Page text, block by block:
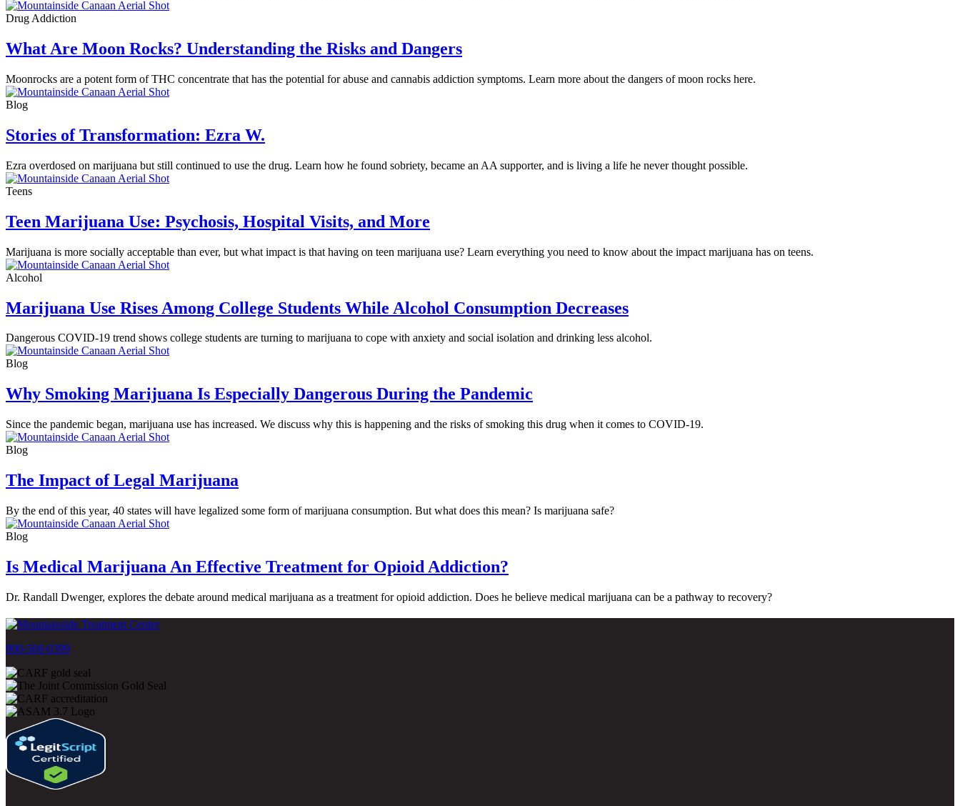
Drug Addiction
What Are Moon Rocks? Understanding the Risks and Dangers
Moonrocks are a potent form of THC concentrate that has the potential for abuse and cannabis addiction symptoms. Learn more about the dangers of moon rocks here.
Blog
Stories of Transformation: Ezra W.
Ezra overdosed on marijuana but still continued to use the drug. Learn how he found sobriety, became an AA supporter, and is living a life he never thought possible.
Teens
Teen Marijuana Use: Psychosis, Hospital Visits, and More
Marijuana is more socially acceptable than ever, but what impact is that having on teen marijuana use? Learn everything you need to know about the impact marijuana has on teens.
Alcohol
Marijuana Use Rises Among College Students While Alcohol Consumption Decreases
Dangerous COVID-19 trend shows college students are turning to marijuana to cope with anxiety and social isolation and drinking less alcohol.
Blog
Why Smoking Marijuana Is Especially Dangerous During the Pandemic
Since the pandemic began, marijuana use has increased. We discuss why this is happening and the risks of smoking this drug when it comes to COVID-19.
Blog
The Impact of Legal Marijuana
By the end of this year, 40 states will have legalized some form of marijuana consumption. But what does this mean? Is marijuana safe?
Blog
Is Medical Marijuana An Effective Treatment for Opioid Addiction?
Dr. Randall Dwenger, explores the debate around medical marijuana as a treatment for opioid addiction. Does he believe medical marijuana can be a pathway to recovery?
800-500-0399